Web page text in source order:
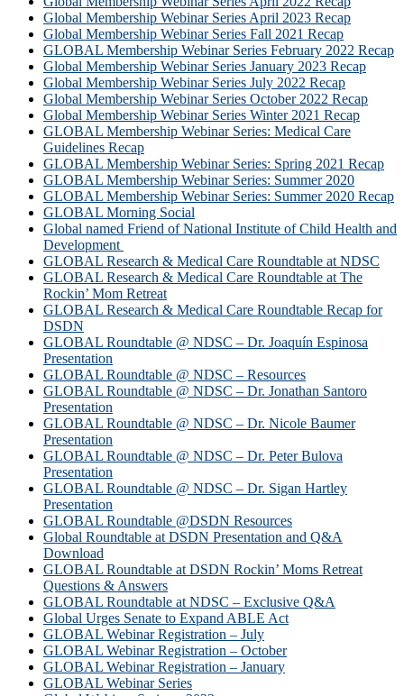
Global Membership Webinar Series April 2023 Recap
Global Membership Webinar Series Fall 2021 Recap
GLOBAL Membership Webinar Series February 2022 Recap
Global Membership Webinar Series January 2023 Recap
Global Membership Webinar Series July 2022 Recap
Global Membership Webinar Series October 2022 Recap
Global Membership Webinar Series Winter 2021 Recap
GLOBAL Membership Webinar Series: Medical Care
Guidelines Recap
GLOBAL Membership Webinar Series: Spring 2021 Recap
GLOBAL Membership Webinar Series: Summer 2020
GLOBAL Membership Webinar Series: Summer 2020 Recap
GLOBAL Morning Social
Global named Friend of National Institute of Child Health and
Development
GLOBAL Research & Medical Care Roundtable at NDSC
GLOBAL Research & Medical Care Roundtable at The
Rockin’ Mom Retreat
GLOBAL Research & Medical Care Roundtable Recap for
DSDN
GLOBAL Roundtable @ NDSC – Dr. Joaquín Espinosa
Presentation
GLOBAL Roundtable @ NDSC – Resources
GLOBAL Roundtable @ NDSC – Dr. Jonathan Santoro
Presentation
GLOBAL Roundtable @ NDSC – Dr. Nicole Baumer
Presentation
GLOBAL Roundtable @ NDSC – Dr. Peter Bulova
Presentation
GLOBAL Roundtable @ NDSC – Dr. Sigan Hartley
Presentation
GLOBAL Roundtable @DSDN Resources
Global Roundtable at DSDN Presentation and Q&A
Download
GLOBAL Roundtable at DSDN Rockin’ Moms Retreat
Questions & Answers
GLOBAL Roundtable at NDSC – Exclusive Q&A
Global Urges Senate to Expand ABLE Act
GLOBAL Webinar Registration – July
GLOBAL Webinar Registration – October
GLOBAL Webinar Registration – January
GLOBAL Webinar Series